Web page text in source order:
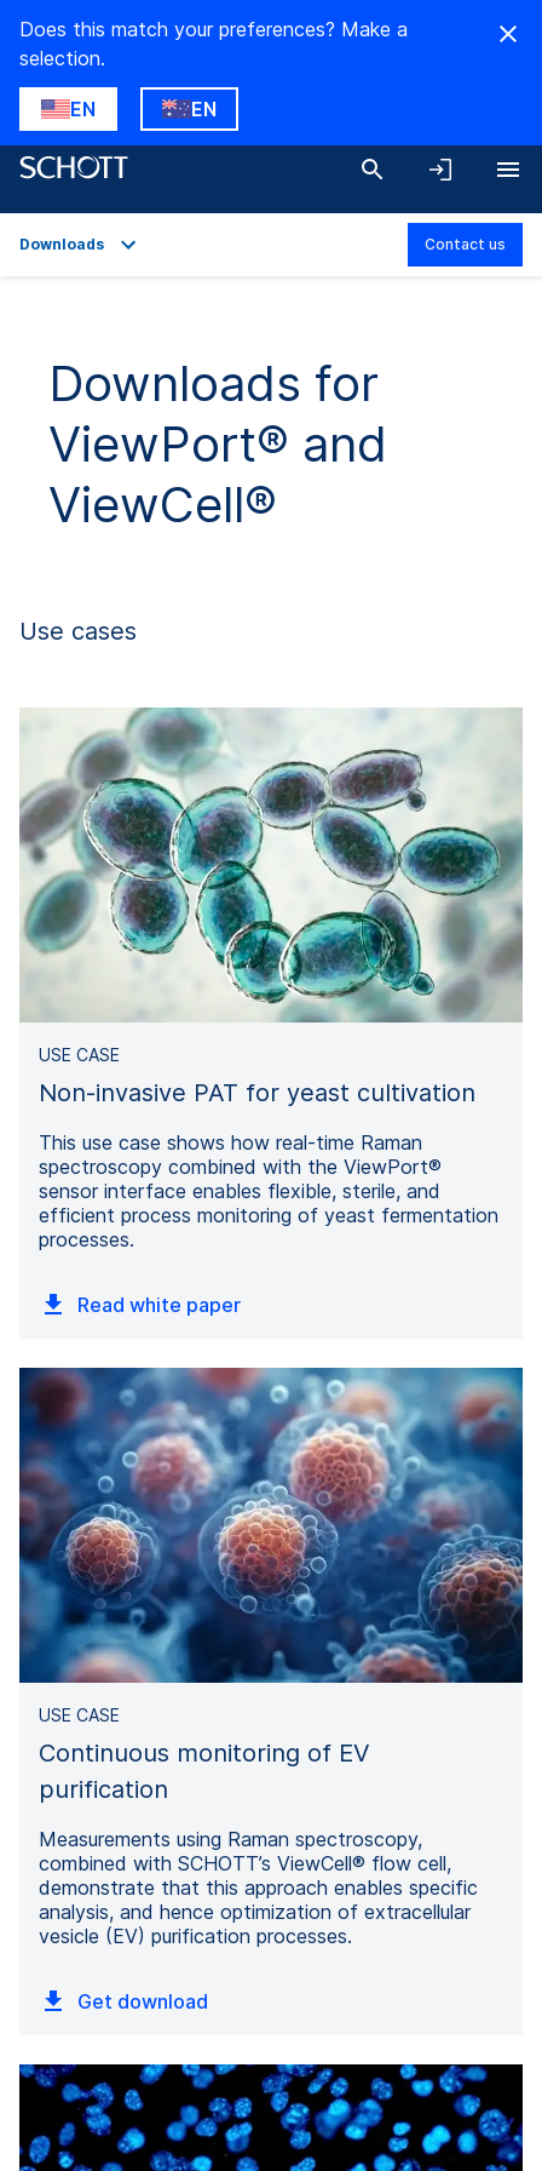
Does this match your preferences? Make a
selection.
EN EN
Technical Details
Product Variants
Downloads
Downloads Contact us
Downloads for
ViewPort® and
ViewCell®
Use cases
USE CASE
Non-invasive PAT for yeast cultivation
This use case shows how real-time Raman
spectroscopy combined with the ViewPort®
sensor interface enables flexible, sterile, and
efficient process monitoring of yeast fermentation
processes.
Read white paper
USE CASE
Continuous monitoring of EV
purification
Measurements using Raman spectroscopy,
combined with SCHOTT’s ViewCell® flow cell,
demonstrate that this approach enables specific
analysis, and hence optimization of extracellular
vesicle (EV) purification processes.
Get download